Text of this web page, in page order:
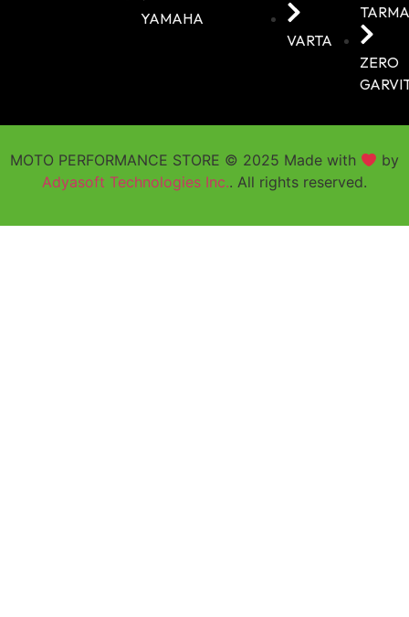
YAMAHA
VARTA
ZERO
MOTO PERFORMANCE STORE © 2025 Made with
by
Adyasoft Technologies Inc.. All rights reserved.